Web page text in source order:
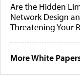
Are the Hidden
Network Design
Threatening Your
More White